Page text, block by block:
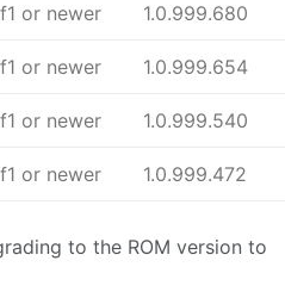
or newer 1.0.999.680
or newer 1.0.999.654
or newer 1.0.999.540
or newer 1.0.999.472
to the ROM version to